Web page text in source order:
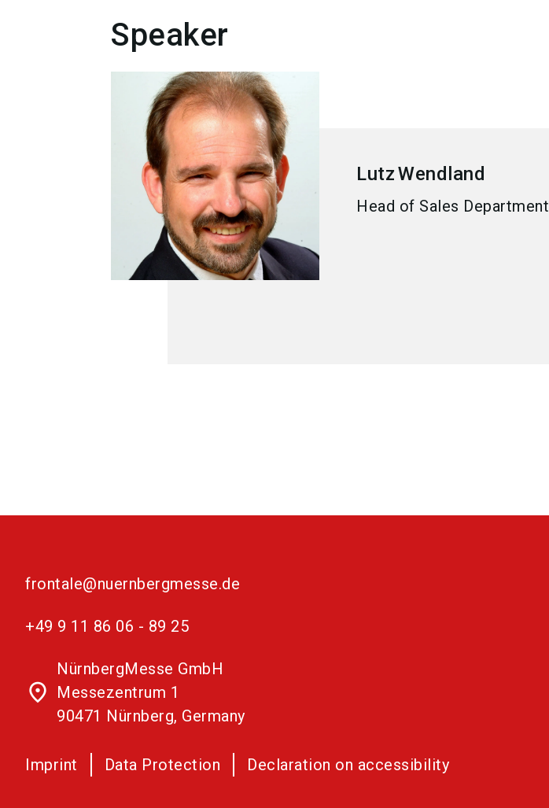
Speaker
LutzWendland
Head of Sales Department
frontale@nuernbergmesse.de
+49 9 11 86 06 - 89 25
place
NürnbergMesse GmbH
Messezentrum 1
90471 Nürnberg, Germany
Imprint Data Protection Declaration on accessibility